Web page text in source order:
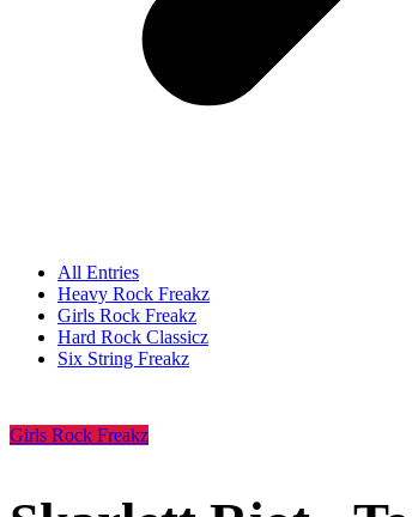
All Entries
Heavy Rock Freakz
Girls Rock Freakz
Hard Rock Classicz
Six String Freakz
Girls Rock Freakz